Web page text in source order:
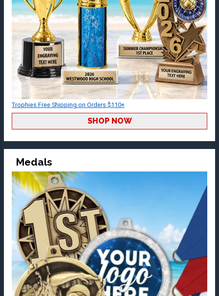
Trophies Free Shipping on Orders $110+
SHOP NOW
Medals